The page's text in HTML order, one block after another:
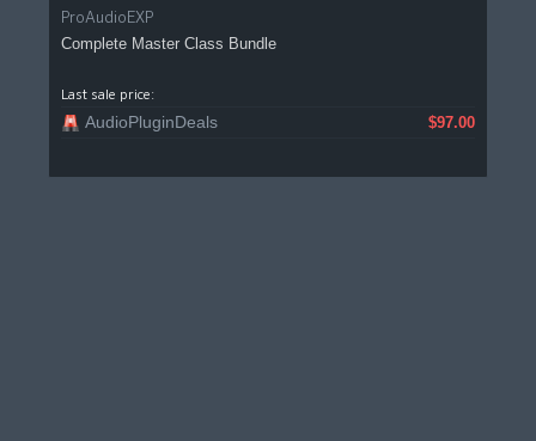
ProAudioEXP
Complete Master Class Bundle
Last sale price:
AudioPluginDeals $97.00